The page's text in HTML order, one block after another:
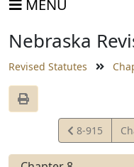
MENU
Nebraska
Revised Statutes
View
Statute
8-915